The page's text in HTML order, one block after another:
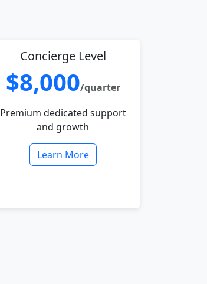
Concierge Level
$8,000/quarter
Premium dedicated support
and growth
Learn More